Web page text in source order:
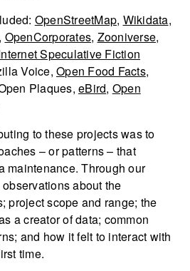
OpenStreetMap, Wikidata,
, OpenCorporates, Zooniverse,
Speculative Fiction
Voice, Open Food Facts,
Plaques, eBird, Open
to these projects was to
– or patterns – that
maintenance. Through our
about the
project scope and range; the
a creator of data; common
and how it felt to interact with
time.